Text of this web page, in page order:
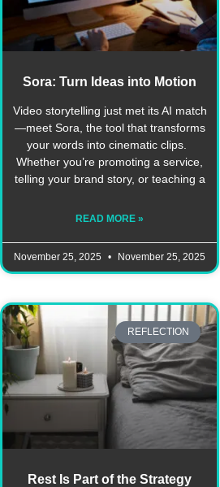
Sora: Turn Ideas into Motion
Video storytelling just met its AI match
—meet Sora, the tool that transforms
your words into cinematic clips.
Whether you’re promoting a service,
telling your brand story, or teaching a
READ MORE »
November 25, 2025 November 25, 2025
REFLECTION
Rest Is Part of the Strategy